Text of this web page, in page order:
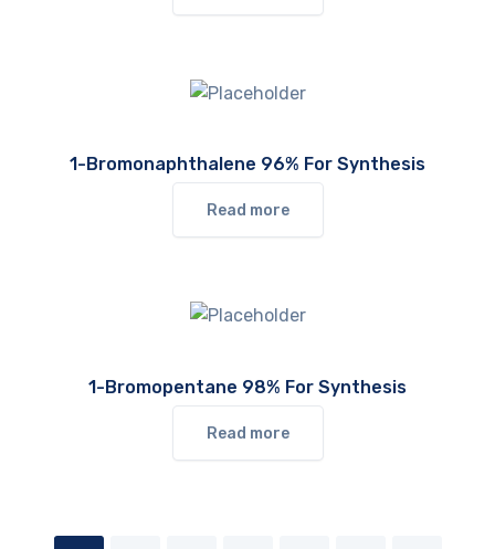
1-Bromonaphthalene 96% For Synthesis
Read more
1-Bromopentane 98% For Synthesis
Read more